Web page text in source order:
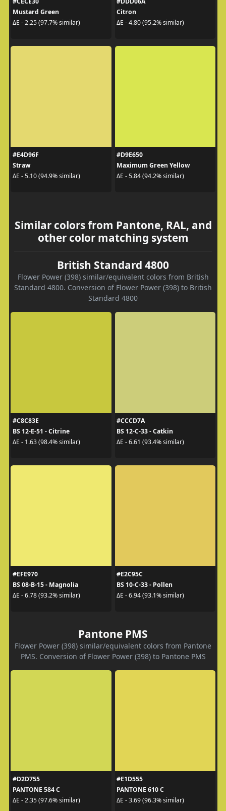
Mustard Green
ΔE - 2.25 (97.7% similar)
Citron
ΔE - 4.80 (95.2% similar)
#E4D96F
Straw
ΔE - 5.10 (94.9% similar)
#D9E650
Maximum Green Yellow
ΔE - 5.84 (94.2% similar)
Similar colors from Pantone, RAL, and
other color matching system
British Standard 4800
Flower Power (398) similar/equivalent colors from British
Standard 4800. Conversion of Flower Power (398) to British
Standard 4800
#C8C83E
BS 12-E-51 - Citrine
ΔE - 1.63 (98.4% similar)
#CCCD7A
BS 12-C-33 - Catkin
ΔE - 6.61 (93.4% similar)
#EFE970
BS 08-B-15 - Magnolia
ΔE - 6.78 (93.2% similar)
#E2C95C
BS 10-C-33 - Pollen
ΔE - 6.94 (93.1% similar)
Pantone PMS
Flower Power (398) similar/equivalent colors from Pantone
PMS. Conversion of Flower Power (398) to Pantone PMS
#D2D755
PANTONE 584 C
ΔE - 2.35 (97.6% similar)
#E1D555
PANTONE 610 C
ΔE - 3.69 (96.3% similar)